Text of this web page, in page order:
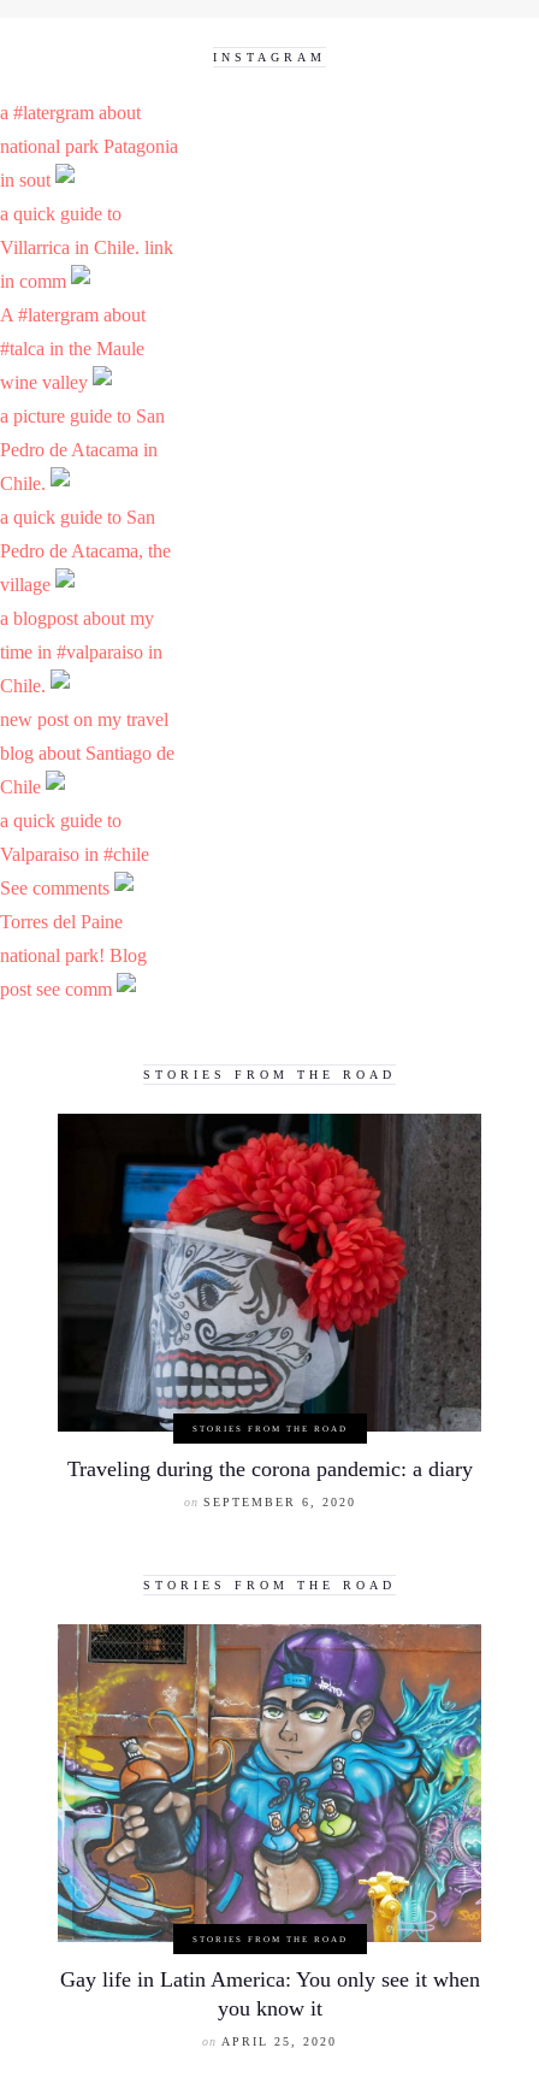
INSTAGRAM
a #latergram about
national park Patagonia
in sout
a quick guide to
Villarrica in Chile. link
in comm
A #latergram about
#talca in the Maule
wine valley
a picture guide to San
Pedro de Atacama in
Chile.
a quick guide to San
Pedro de Atacama, the
village
a blogpost about my
time in #valparaiso in
Chile.
new post on my travel
blog about Santiago de
Chile
a quick guide to
Valparaiso in #chile
See comments
Torres del Paine
national park! Blog
post see comm
STORIES FROM THE ROAD
STORIES FROM THE ROAD
Traveling during the corona pandemic: a diary
on SEPTEMBER 6, 2020
STORIES FROM THE ROAD
STORIES FROM THE ROAD
Gay life in Latin America: You only see it when
you know it
on APRIL 25, 2020